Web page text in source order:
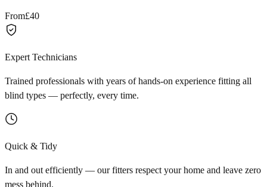
From£40
Expert Technicians
Trained professionals with years of hands-on experience fitting all
blind types — perfectly, every time.
Quick & Tidy
In and out efficiently — our fitters respect your home and leave zero
mess behind.